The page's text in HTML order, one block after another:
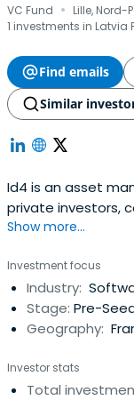
VC Fund · Lille,
1 investments in Latvia
Find emails
Similar
Id4 is an asset
private investors,
outstanding tech
Show more...
Investment focus
Industry:
Stage: Pre-
Geography:
Investor stats
Total